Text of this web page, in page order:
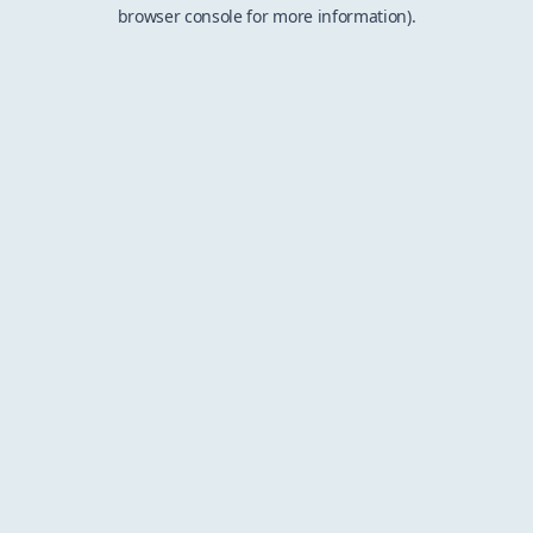
browser console for more information).